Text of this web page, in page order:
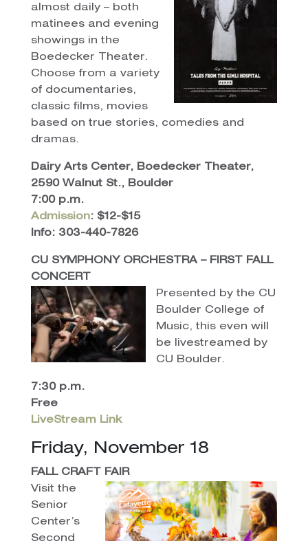
almost daily – both
matinees and evening
showings in the
Boedecker Theater.
Choose from a variety
of documentaries,
classic films, movies
based on true stories, comedies and
dramas.
Dairy Arts Center, Boedecker Theater,
2590 Walnut St., Boulder
7:00 p.m.
Admission: $12-$15
Info: 303-440-7826
CU SYMPHONY ORCHESTRA – FIRST FALL
CONCERT
Presented by the CU
Boulder College of
Music, this even will
be livestreamed by
CU Boulder.
7:30 p.m.
Free
LiveStream Link
Friday, November 18
FALL CRAFT FAIR
Visit the
Senior
Center’s
Second